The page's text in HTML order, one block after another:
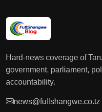
Hard-news coverage of
government, parliament,
accountability.
news@fullshangwe.co.tz